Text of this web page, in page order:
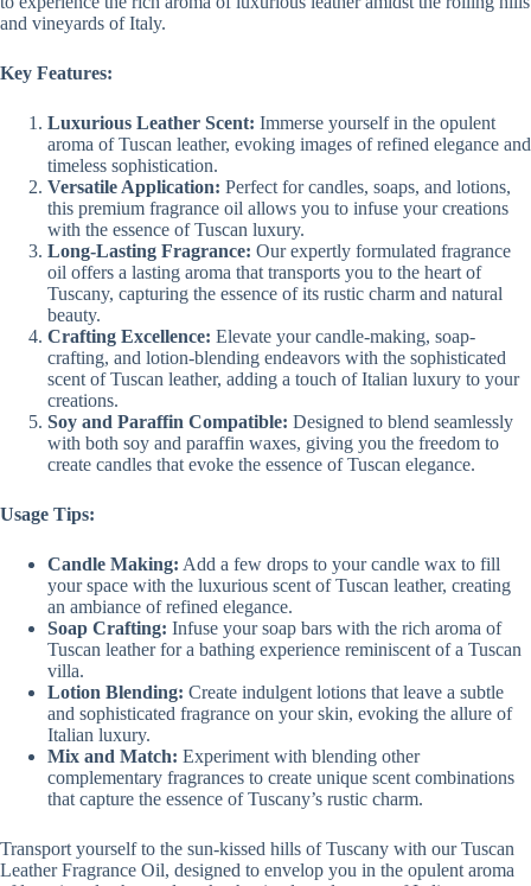
and vineyards of Italy.
Key Features:
Luxurious Leather Scent: Immerse yourself in the opulent
aroma of Tuscan leather, evoking images of refined elegance and
timeless sophistication.
Versatile Application: Perfect for candles, soaps, and lotions,
this premium fragrance oil allows you to infuse your creations
with the essence of Tuscan luxury.
Long-Lasting Fragrance: Our expertly formulated fragrance
oil offers a lasting aroma that transports you to the heart of
Tuscany, capturing the essence of its rustic charm and natural
beauty.
Crafting Excellence: Elevate your candle-making, soap-
crafting, and lotion-blending endeavors with the sophisticated
scent of Tuscan leather, adding a touch of Italian luxury to your
creations.
Soy and Paraffin Compatible: Designed to blend seamlessly
with both soy and paraffin waxes, giving you the freedom to
create candles that evoke the essence of Tuscan elegance.
Usage Tips:
Candle Making: Add a few drops to your candle wax to fill
your space with the luxurious scent of Tuscan leather, creating
an ambiance of refined elegance.
Soap Crafting: Infuse your soap bars with the rich aroma of
Tuscan leather for a bathing experience reminiscent of a Tuscan
villa.
Lotion Blending: Create indulgent lotions that leave a subtle
and sophisticated fragrance on your skin, evoking the allure of
Italian luxury.
Mix and Match: Experiment with blending other
complementary fragrances to create unique scent combinations
that capture the essence of Tuscany’s rustic charm.
Transport yourself to the sun-kissed hills of Tuscany with our Tuscan
Leather Fragrance Oil, designed to envelop you in the opulent aroma